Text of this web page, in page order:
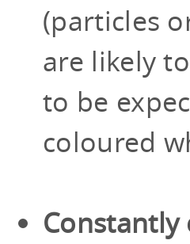
(particles
are likely
to be
coloured
Constantly